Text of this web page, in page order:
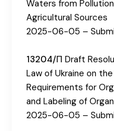
Waters from
Agricultural Sources
2025-06-05 –
13204/П Draft
Law of Ukraine on
Requirements for
and Labeling of
2025-06-05 –